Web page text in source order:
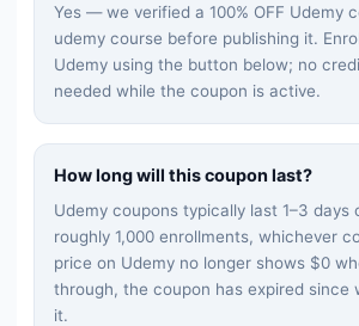
Yes — we verified a 100% OFF Udemy
udemy course before publishing it.
Udemy using the button below; no
needed while the coupon is active.
How long will this coupon last?
Udemy coupons typically last 1–3 days
roughly 1,000 enrollments, whichever
price on Udemy no longer shows $0
through, the coupon has expired since
it.